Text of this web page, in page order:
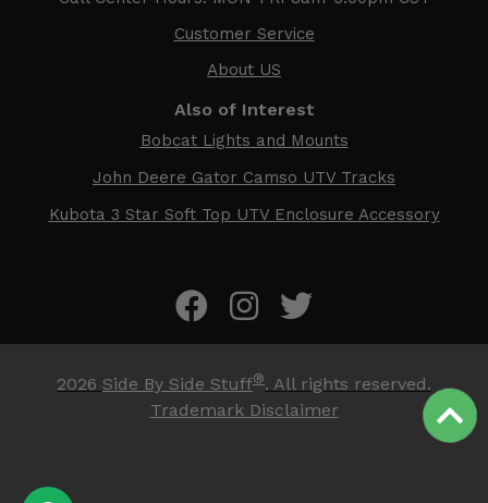
Customer Service
About US
Also of Interest
Bobcat Lights and Mounts
John Deere Gator Camso UTV Tracks
Kubota 3 Star Soft Top UTV Enclosure Accessory
2026 Side By Side Stuff®. All rights reserved.
Trademark Disclaimer